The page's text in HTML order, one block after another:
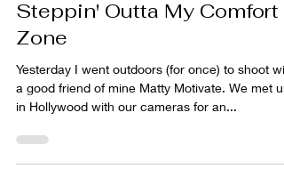
Steppin' Outta My Comfort
Zone
Yesterday I went outdoors (for once) to shoot
a good friend of mine Matty Motivate. We met up